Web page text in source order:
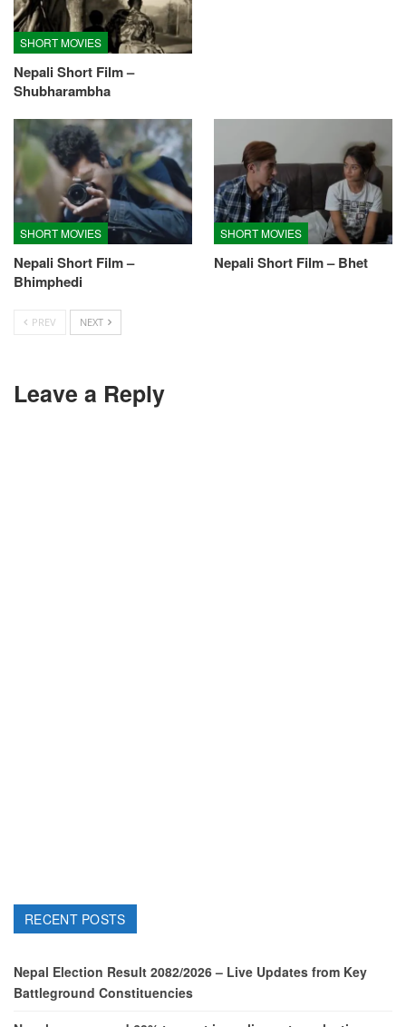
SHORT MOVIES
Nepali Short Film –
Shubharambha
SHORT MOVIES
Nepali Short Film –
Bhimphedi
SHORT MOVIES
Nepali Short Film – Bhet
PREV NEXT
Leave a Reply
RECENT POSTS
Nepal Election Result 2082/2026 – Live Updates from Key
Battleground Constituencies